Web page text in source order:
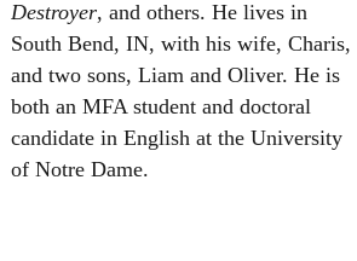
Destroyer, and others. He lives in
South Bend, IN, with his wife, Charis,
and two sons, Liam and Oliver. He is
both an MFA student and doctoral
candidate in English at the University
of Notre Dame.